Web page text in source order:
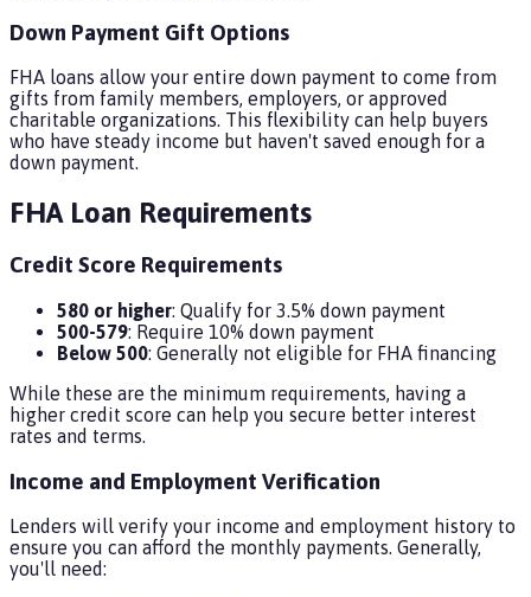
Down Payment Gift Options
FHA loans allow your entire down payment to come from
gifts from family members, employers, or approved
charitable organizations. This flexibility can help buyers
who have steady income but haven't saved enough for a
down payment.
FHA Loan Requirements
Credit Score Requirements
580 or higher: Qualify for 3.5% down payment
500-579: Require 10% down payment
Below 500: Generally not eligible for FHA financing
While these are the minimum requirements, having a
higher credit score can help you secure better interest
rates and terms.
Income and Employment Verification
Lenders will verify your income and employment history to
ensure you can afford the monthly payments. Generally,
you'll need: